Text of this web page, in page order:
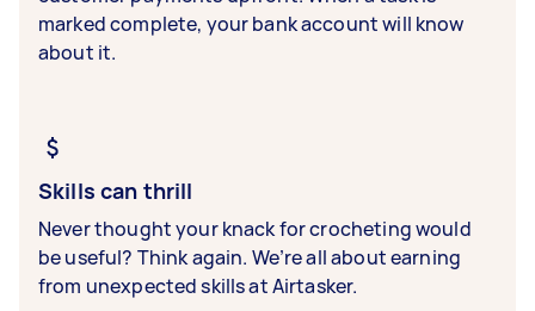
marked complete, your bank account will know
about it.
Skills can thrill
Never thought your knack for crocheting would
be useful? Think again. We’re all about earning
from unexpected skills at Airtasker.